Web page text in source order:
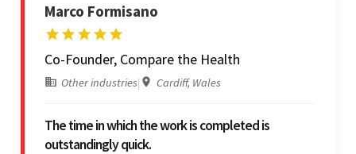
Marco Formisano
Co-Founder, Compare the Health
Other industries| Cardiff, Wales
The time in which the work is completed is
outstandingly quick.